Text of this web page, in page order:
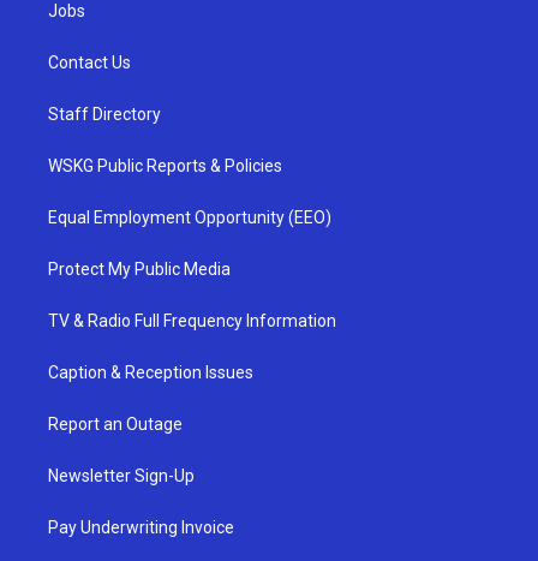
Jobs
Contact Us
Staff Directory
WSKG Public Reports & Policies
Equal Employment Opportunity (EEO)
Protect My Public Media
TV & Radio Full Frequency Information
Caption & Reception Issues
Report an Outage
Newsletter Sign-Up
Pay Underwriting Invoice